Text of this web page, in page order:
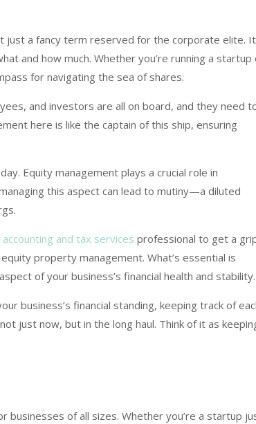
a fancy term reserved for the corporate elite.
and how much. Whether you’re running a startup
for navigating the sea of shares.
and investors are all on board, and they need
here is like the captain of this ship, ensuring
Equity management plays a crucial role in
this aspect can lead to mutiny—a diluted
accounting and tax services professional to get a
property management. What’s essential is
of your business’s financial health and stability.
business’s financial standing, keeping track of
just now, but in the long haul. Think of it as
of all sizes. Whether you’re a startup